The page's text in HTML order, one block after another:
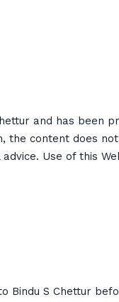
and has been
the content does
Use of this
Bindu S Chettur